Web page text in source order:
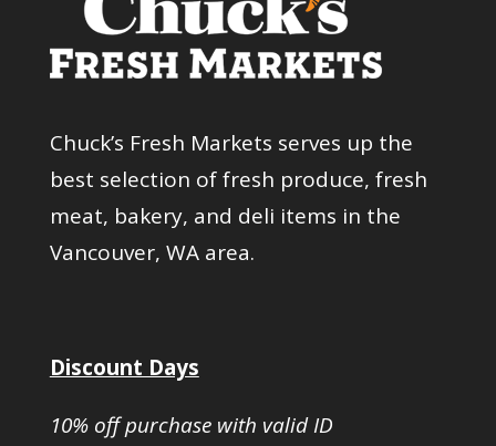
Chuck’s Fresh Markets serves up the
best selection of fresh produce, fresh
meat, bakery, and deli items in the
Vancouver, WA area.
Discount Days
10% off purchase with valid ID